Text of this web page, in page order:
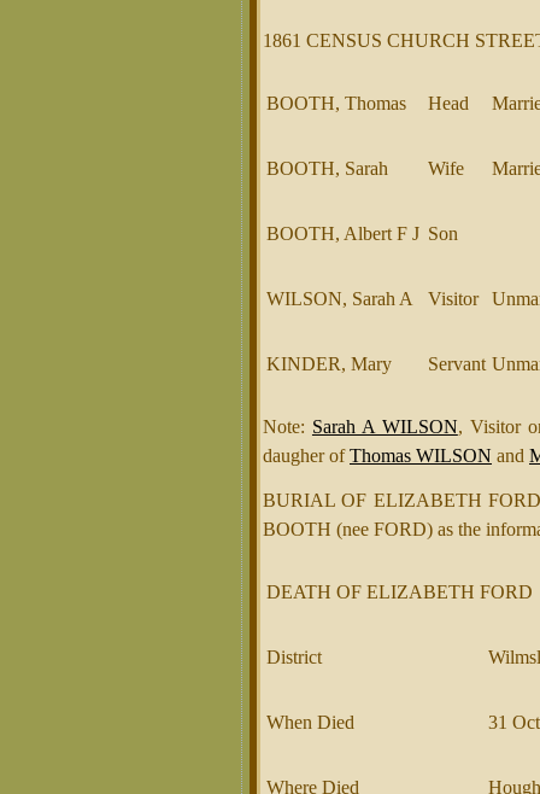
1861 CENSUS CHURCH
BOOTH, Thomas Head
BOOTH, Sarah Wife
BOOTH, Albert F J Son
WILSON, Sarah A Visitor
KINDER, Mary Servant
Note: Sarah A WILSON, Visitor
daugher ofThomas WILSON and
BURIAL OF ELIZABETH FORD
BOOTH (nee FORD) as the
DEATH OF ELIZABETH FORD
District
When Died 31
Where Died